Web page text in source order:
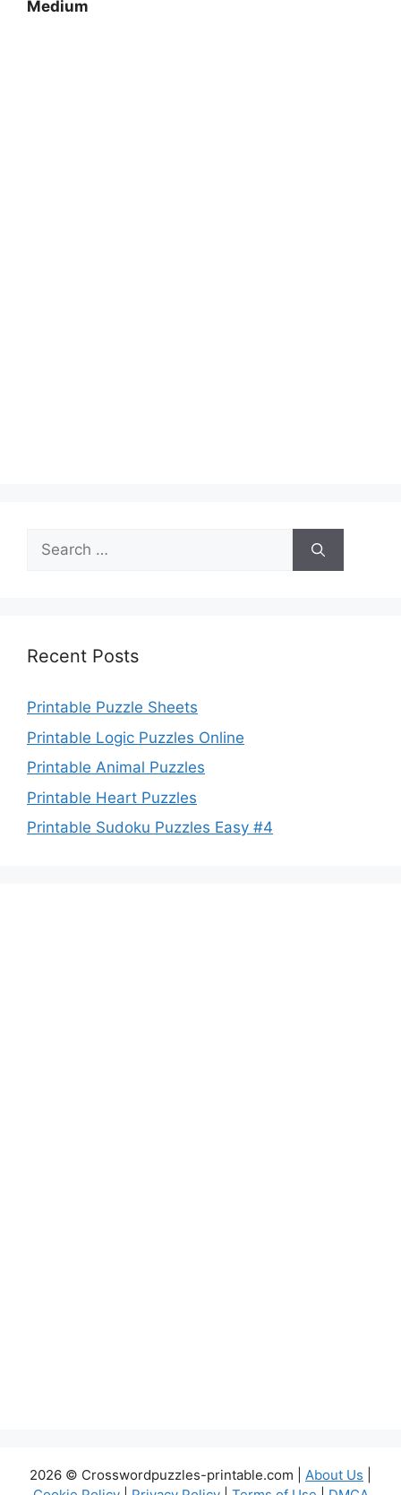
Medium
Search
for:
Recent Posts
Printable Puzzle Sheets
Printable Logic Puzzles Online
Printable Animal Puzzles
Printable Heart Puzzles
Printable Sudoku Puzzles Easy #4
2026 © Crosswordpuzzles-printable.com | About Us